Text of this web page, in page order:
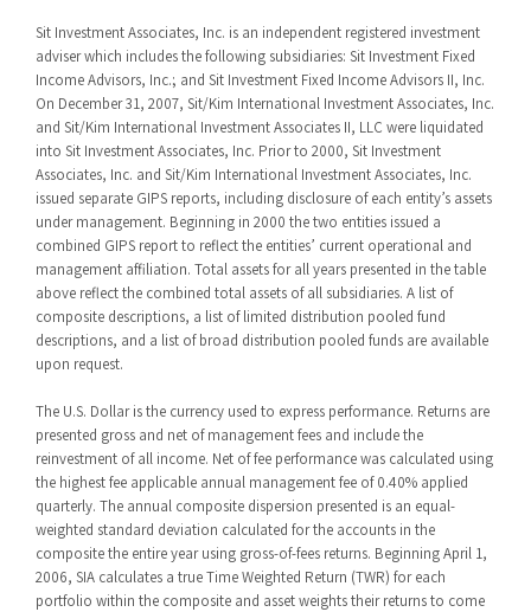
Sit Investment Associates, Inc. is an independent registered investment
adviser which includes the following subsidiaries: Sit Investment Fixed
Income Advisors, Inc.; and Sit Investment Fixed Income Advisors II, Inc.
On December 31, 2007, Sit/Kim International Investment Associates, Inc.
and Sit/Kim International Investment Associates II, LLC were liquidated
into Sit Investment Associates, Inc. Prior to 2000, Sit Investment
Associates, Inc. and Sit/Kim International Investment Associates, Inc.
issued separate GIPS reports, including disclosure of each entity’s assets
under management. Beginning in 2000 the two entities issued a
combined GIPS report to reflect the entities’ current operational and
management affiliation. Total assets for all years presented in the table
above reflect the combined total assets of all subsidiaries. A list of
composite descriptions, a list of limited distribution pooled fund
descriptions, and a list of broad distribution pooled funds are available
upon request.
The U.S. Dollar is the currency used to express performance. Returns are
presented gross and net of management fees and include the
reinvestment of all income. Net of fee performance was calculated using
the highest fee applicable annual management fee of 0.40% applied
quarterly. The annual composite dispersion presented is an equal-
weighted standard deviation calculated for the accounts in the
composite the entire year using gross-of-fees returns. Beginning April 1,
2006, SIA calculates a true Time Weighted Return (TWR) for each
portfolio within the composite and asset weights their returns to come